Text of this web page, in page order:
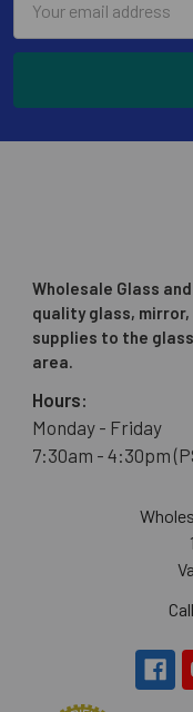
Address
Wholesale Glass
quality glass,
supplies to the
area.
Hours:
Monday - Friday
7:30am - 4:30pm